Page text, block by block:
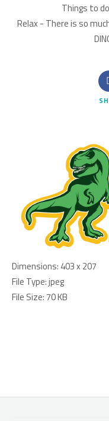
Search
Things to
Relax - There is so
Dimensions: 403 x 207
File Type:jpeg
File Size:70 KB